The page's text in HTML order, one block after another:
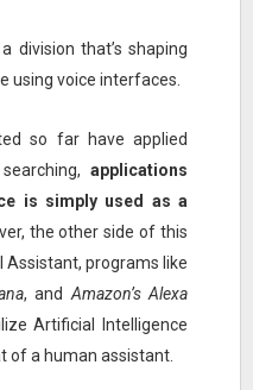
division that’s shaping
using voice interfaces.
so far have applied
applications
is simply used as a
the other side of this
programs like
, and Amazon’s Alexa
Artificial Intelligence
of a human assistant.